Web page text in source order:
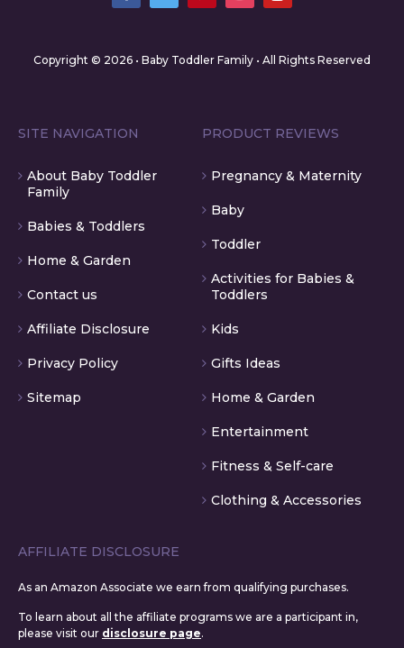
Copyright © 2026 • Baby Toddler Family • All Rights Reserved
SITE NAVIGATION
About Baby Toddler
Family
Babies & Toddlers
Home & Garden
Contact us
Affiliate Disclosure
Privacy Policy
Sitemap
PRODUCT REVIEWS
Pregnancy & Maternity
Baby
Toddler
Activities for Babies &
Toddlers
Kids
Gifts Ideas
Home & Garden
Entertainment
Fitness & Self-care
Clothing & Accessories
AFFILIATE DISCLOSURE
As an Amazon Associate we earn from qualifying purchases.
To learn about all the affiliate programs we are a participant in,
please visit our disclosure page.